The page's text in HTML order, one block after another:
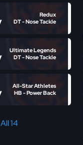
Redux
DT - Nose Tackle
Ultimate Legends
DT - Nose Tackle
All-Star Athletes
HB - Power Back
14